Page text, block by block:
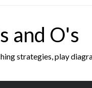
and O's
strategies, play